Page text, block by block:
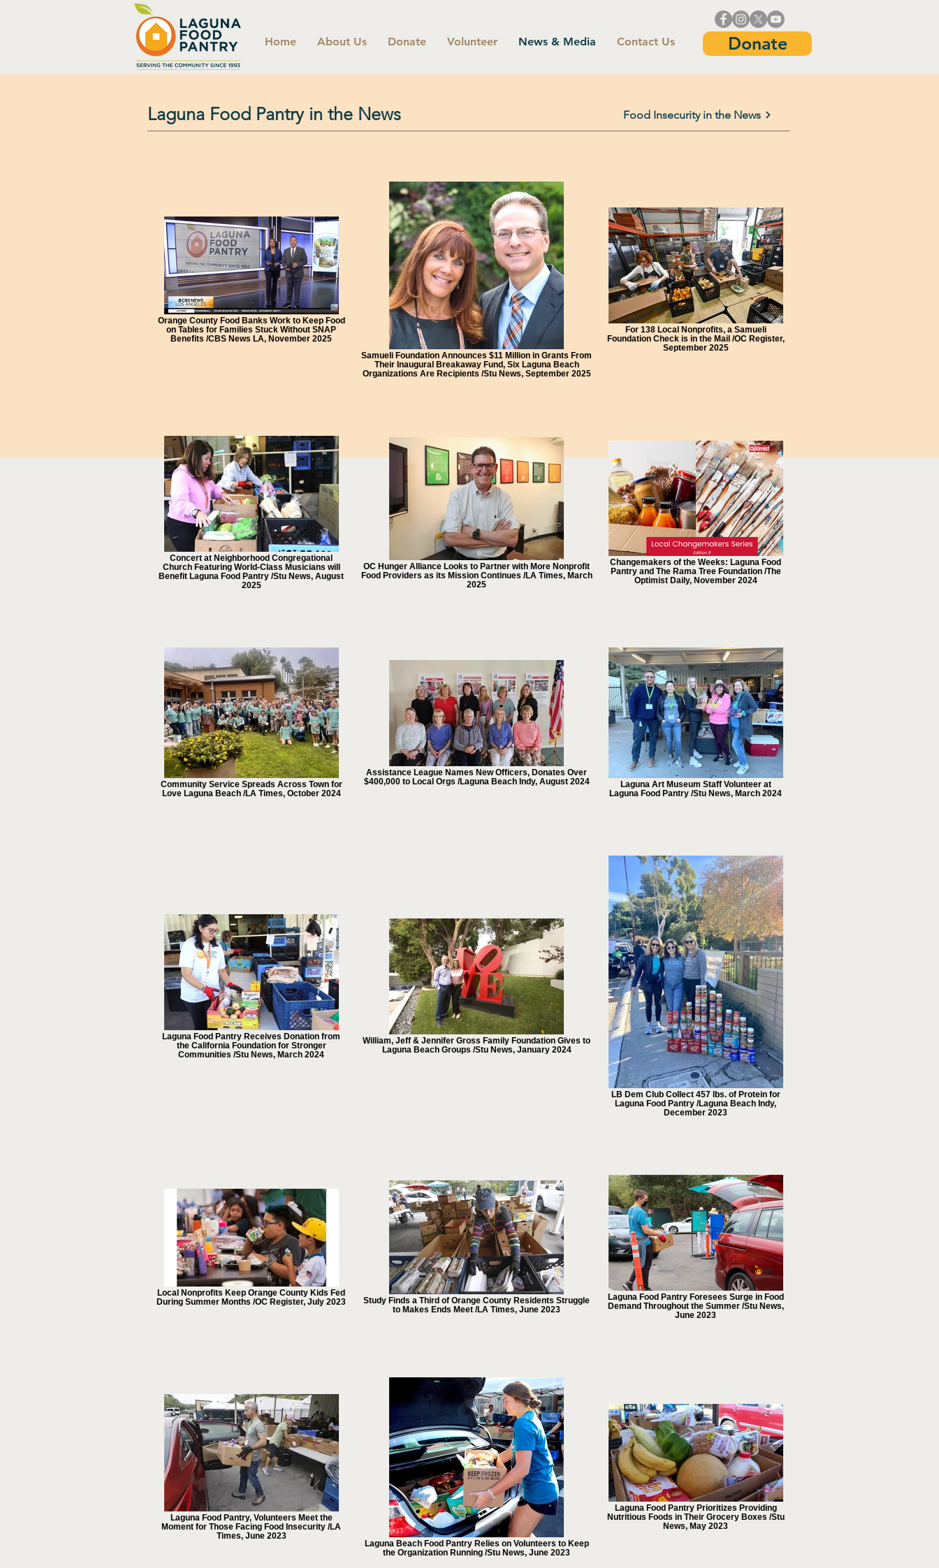
Home About Us Donate Volunteer News & Media Contact Us Donate
Food Insecurity in the News
Laguna Food Pantry in the News
Orange County Food Banks Work to Keep Food
on Tables for Families Stuck Without SNAP
Benefits /CBS News LA, November 2025
Samueli Foundation Announces $11 Million in Grants From
Their Inaugural Breakaway Fund, Six Laguna Beach
Organizations Are Recipients /Stu News, September 2025
For 138 Local Nonprofits, a Samueli
Foundation Check is in the Mail /OC Register,
September 2025
Concert at Neighborhood Congregational
Church Featuring World-Class Musicians will
Benefit Laguna Food Pantry /Stu News, August
2025
OC Hunger Alliance Looks to Partner with More Nonprofit
Food Providers as its Mission Continues /LA Times, March
2025
Changemakers of the Weeks: Laguna Food
Pantry and The Rama Tree Foundation /The
Optimist Daily, November 2024
Community Service Spreads Across Town for
Love Laguna Beach /LA Times, October 2024
Assistance League Names New Officers, Donates Over
$400,000 to Local Orgs /Laguna Beach Indy, August 2024
Laguna Art Museum Staff Volunteer at
Laguna Food Pantry /Stu News, March 2024
Laguna Food Pantry Receives Donation from
the California Foundation for Stronger
Communities /Stu News, March 2024
William, Jeff & Jennifer Gross Family Foundation Gives to
Laguna Beach Groups /Stu News, January 2024
LB Dem Club Collect 457 lbs. of Protein for
Laguna Food Pantry /Laguna Beach Indy,
December 2023
Local Nonprofits Keep Orange County Kids Fed
During Summer Months /OC Register, July 2023
Study Finds a Third of Orange County Residents Struggle
to Makes Ends Meet /LA Times, June 2023
Laguna Food Pantry Foresees Surge in Food
Demand Throughout the Summer /Stu News,
June 2023
Laguna Food Pantry, Volunteers Meet the
Moment for Those Facing Food Insecurity /LA
Times, June 2023
Laguna Beach Food Pantry Relies on Volunteers to Keep
the Organization Running /Stu News, June 2023
Laguna Food Pantry Prioritizes Providing
Nutritious Foods in Their Grocery Boxes /Stu
News, May 2023